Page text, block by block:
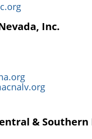
Inc.
& Southern